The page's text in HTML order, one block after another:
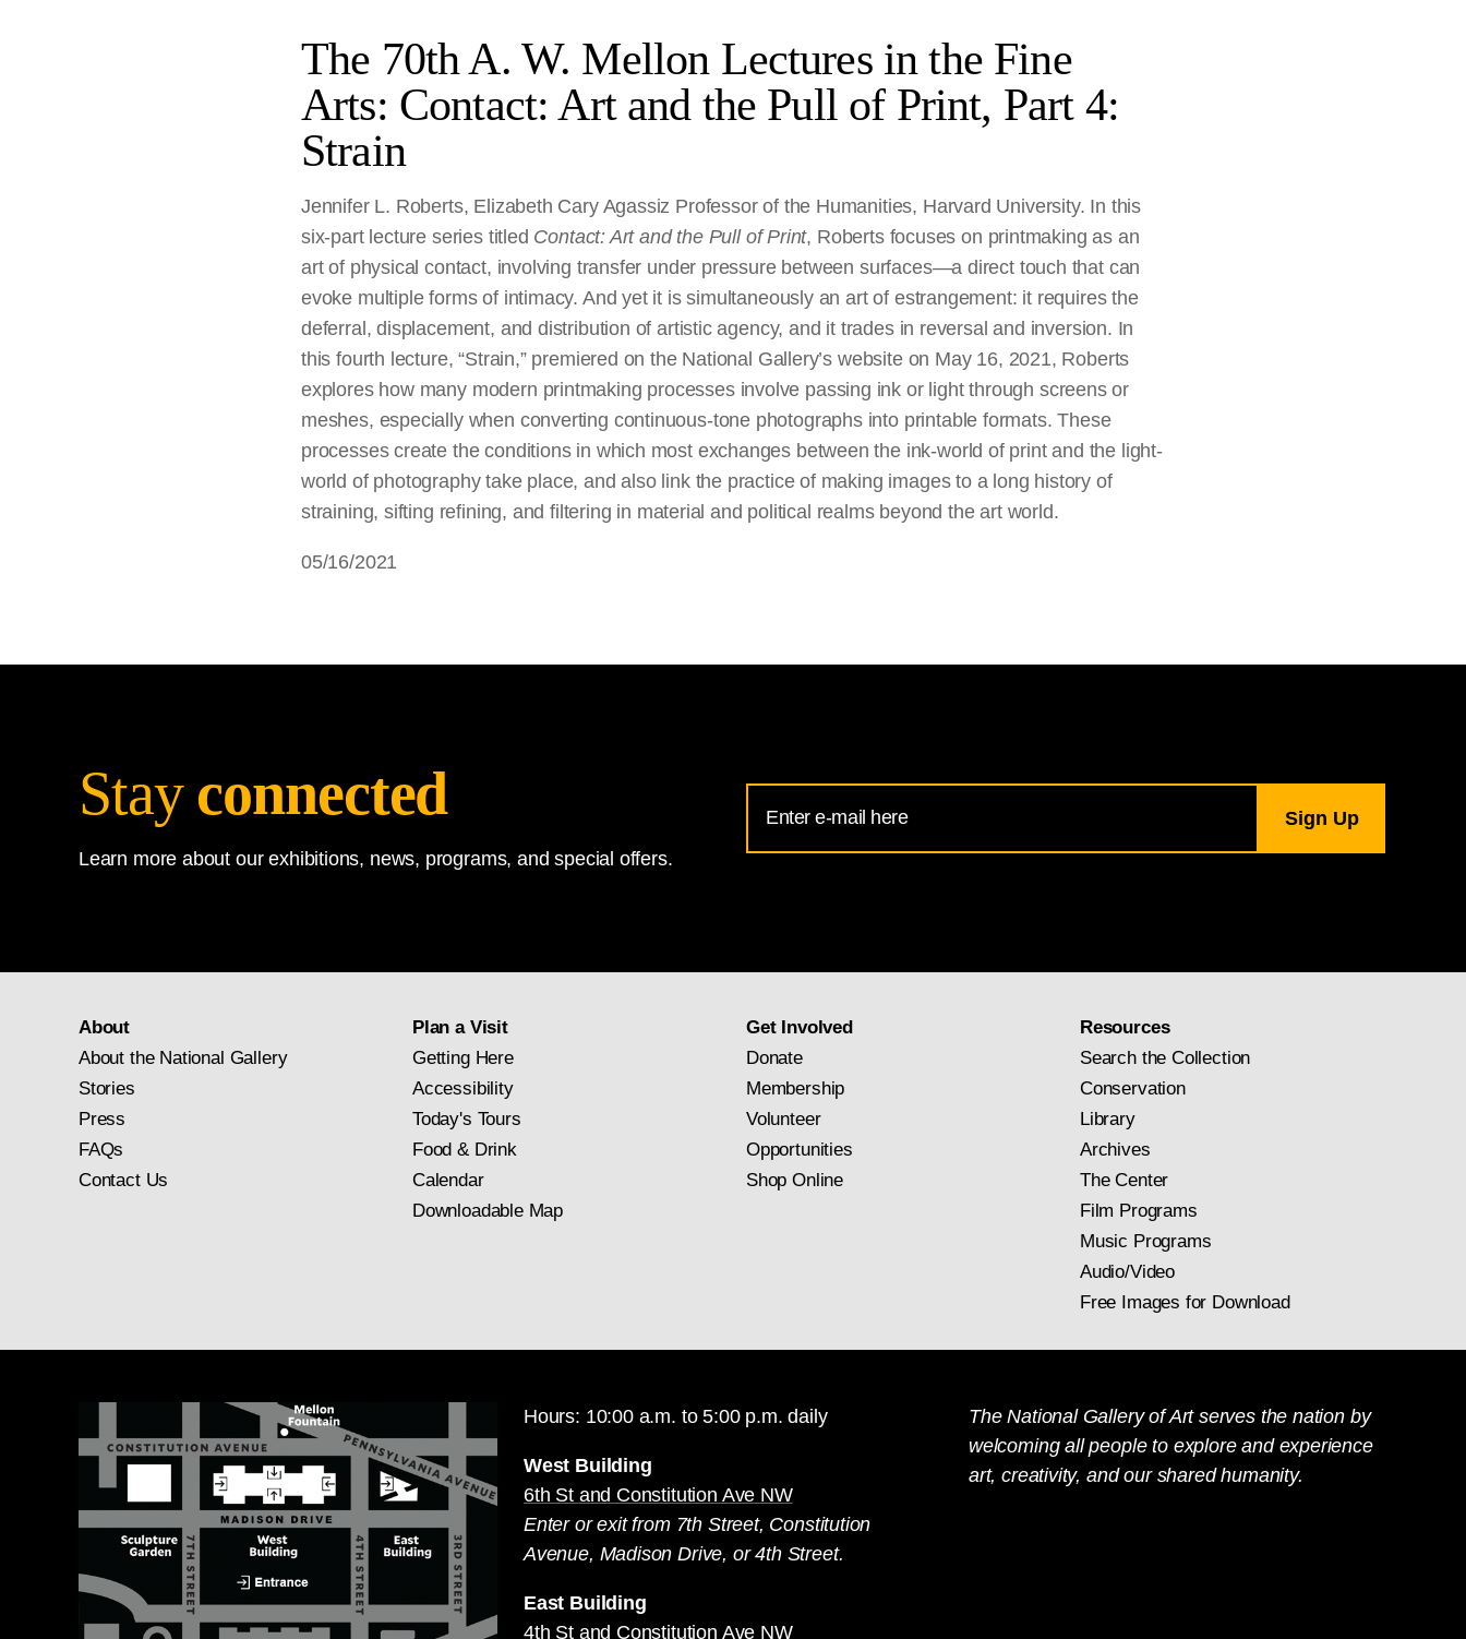
The 70th A. W. Mellon Lectures in the Fine
Arts: Contact: Art and the Pull of Print, Part 4:
Strain
Jennifer L. Roberts, Elizabeth Cary Agassiz Professor of the Humanities, Harvard University. In this
six-part lecture series titled Contact: Art and the Pull of Print, Roberts focuses on printmaking as an
art of physical contact, involving transfer under pressure between surfaces—a direct touch that can
evoke multiple forms of intimacy. And yet it is simultaneously an art of estrangement: it requires the
deferral, displacement, and distribution of artistic agency, and it trades in reversal and inversion. In
this fourth lecture, “Strain,” premiered on the National Gallery’s website on May 16, 2021, Roberts
explores how many modern printmaking processes involve passing ink or light through screens or
meshes, especially when converting continuous-tone photographs into printable formats. These
processes create the conditions in which most exchanges between the ink-world of print and the light-
world of photography take place, and also link the practice of making images to a long history of
straining, sifting refining, and filtering in material and political realms beyond the art world.
05/16/2021
Stay connected
Learn more about our exhibitions, news, programs, and special offers.
Address
for
About
About the National Gallery
Stories
Press
FAQs
Contact Us
Plan a Visit
Getting Here
Accessibility
Today's Tours
Food & Drink
Calendar
Downloadable Map
Get Involved
Donate
Membership
Volunteer
Opportunities
Shop Online
Resources
Search the Collection
Conservation
Library
Archives
The Center
Film Programs
Music Programs
Audio/Video
Free Images for Download
Hours: 10:00 a.m. to 5:00 p.m. daily
West Building
6th St and Constitution Ave NW
Enter or exit from 7th Street, Constitution
Avenue, Madison Drive, or 4th Street.
East Building
4th St and Constitution Ave NW
The National Gallery of Art serves the nation by
welcoming all people to explore and experience
art, creativity, and our shared humanity.